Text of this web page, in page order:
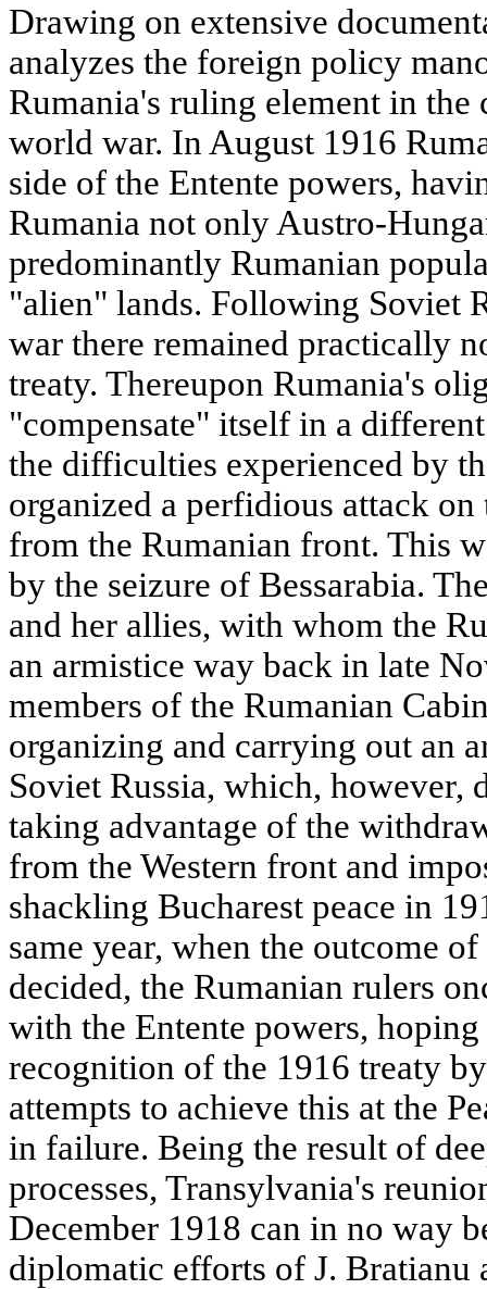
Drawing on extensive
analyzes the foreign policy
Rumania's ruling element in
world war. In August 1916
side of the Entente powers,
Rumania not only Austro-
predominantly Rumanian
"alien" lands. Following Soviet
war there remained practically
treaty. Thereupon Rumania's
"compensate" itself in a
the difficulties experienced by
organized a perfidious attack
from the Rumanian front. This
by the seizure of Bessarabia.
and her allies, with whom the
an armistice way back in late
members of the Rumanian
organizing and carrying out an
Soviet Russia, which, however,
taking advantage of the
from the Western front and
shackling Bucharest peace in
same year, when the outcome
decided, the Rumanian rulers
with the Entente powers,
recognition of the 1916 treaty
attempts to achieve this at the
in failure. Being the result of
processes, Transylvania's
December 1918 can in no way
diplomatic efforts of J. Bratianu